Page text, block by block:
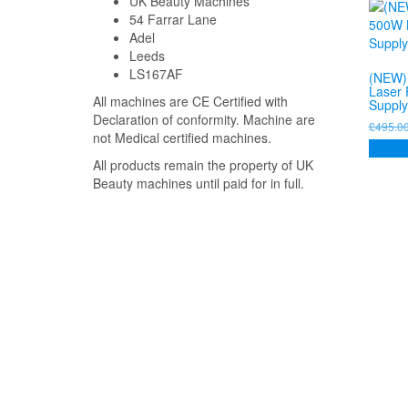
54 Farrar Lane
Adel
Leeds
LS167AF
All machines are CE Certified with
Declaration of conformity. Machine are
not Medical certified machines.
All products remain the property of UK
Beauty machines until paid for in full.
Laser
Supply
£